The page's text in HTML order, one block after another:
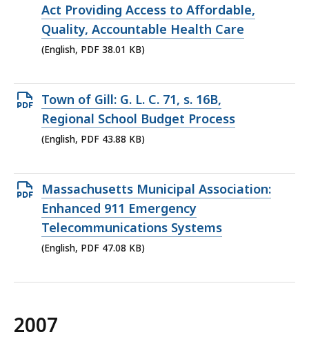
PDF
file,
38.01
Act Providing Access to Affordable,
Quality, Accountable Health Care
(English, PDF 38.01 KB)
Open
PDF
file,
KB,
Town of Gill: G. L. C. 71, s. 16B,
Regional School Budget Process
(English, PDF 43.88 KB)
Open
PDF
file,
47.08
Massachusetts Municipal Association:
Enhanced 911 Emergency
Telecommunications Systems
(English, PDF 47.08 KB)
2007